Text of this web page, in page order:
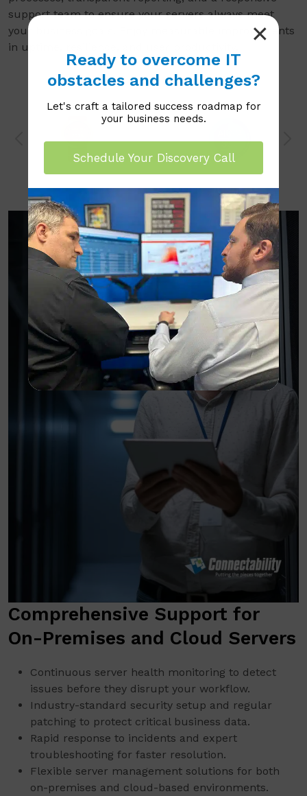
support team to ensure your servers always meet
your business goals. Enjoy measurable improvements
in uptime, resilience, and user productivity.
Comprehensive Support for
On-Premises and Cloud Servers
Continuous server health monitoring to detect
issues before they disrupt your workflow.
Industry-standard security setup and regular
patching to protect critical business data.
Rapid response to incidents and expert
troubleshooting for faster resolution.
Flexible server management solutions for both
on-premises and cloud-based environments.
Ready to overcome IT
obstacles and challenges?
Let's craft a tailored success roadmap for
your business needs.
Schedule Your Discovery Call